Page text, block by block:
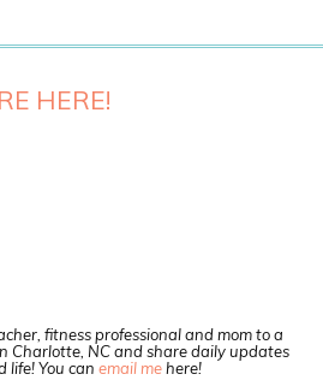
HERE!
fitness professional and mom to a
Charlotte, NC and share daily updates
life! You can email mehere!